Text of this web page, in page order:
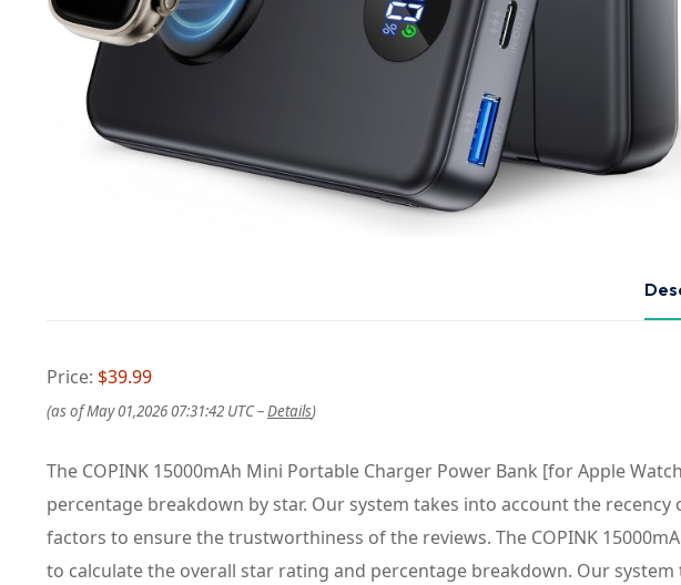
Price: $39.99
(as of May 01,2026 07:31:42 UTC –Details)
The COPINK 15000mAh Mini Portable Charger Power Bank [for Apple
percentage breakdown by star. Our system takes into account the
factors to ensure the trustworthiness of the reviews. The COPINK
to calculate the overall star rating and percentage breakdown. Our